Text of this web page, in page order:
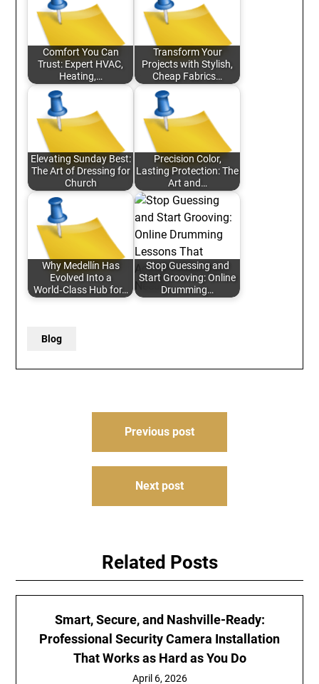
Comfort You Can
Trust: Expert HVAC,
Heating,…
Transform Your
Projects with Stylish,
Cheap Fabrics…
Elevating Sunday Best:
The Art of Dressing for
Church
Precision Color,
Lasting Protection: The
Art and…
Why Medellín Has
Evolved Into a
World‑Class Hub for…
Stop Guessing and
Start Grooving: Online
Drumming…
Blog
Previous post
Next post
Related Posts
Smart, Secure, and Nashville-Ready:
Professional Security Camera Installation
That Works as Hard as You Do
April 6, 2026